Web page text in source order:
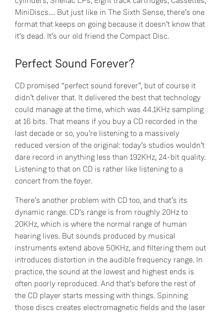
MiniDiscs…. But just like in The Sixth Sense, there’s one
format that keeps on going because it doesn’t know that
it’s dead. It’s our old friend the Compact Disc.
Perfect Sound Forever?
CD promised “perfect sound forever”, but of course it
didn’t deliver that. It delivered the best that technology
could manage at the time, which was 44.1KHz sampling
at 16 bits. That means if you buy a CD recorded in the
last decade or so, you’re listening to a massively
reduced version of the original: today’s studios wouldn’t
dare record in anything less than 192KHz, 24-bit quality.
Listening to that on CD is rather like listening to a
concert from the foyer.
There’s another problem with CD too, and that’s its
dynamic range. CD’s range is from roughly 20Hz to
20KHz, which is where the normal range of human
hearing lives. But sounds produced by musical
instruments extend above 50KHz, and filtering them out
introduces distortion in the audible frequency range. In
practice, the sound at the lowest and highest ends is
often poorly reproduced. And that’s before the rest of
the CD player starts messing with things. Spinning
those discs creates electromagnetic fields and the laser